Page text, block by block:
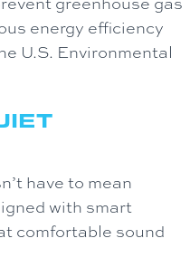
energy efficiency
U.S. Environmental
have to mean
with smart
comfortable sound